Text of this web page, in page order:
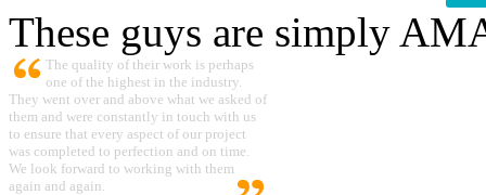
These guys are simply
The quality of their work is perhaps
one of the highest in the industry.
They went over and above what we asked of
them and were constantly in touch with us
to ensure that every aspect of our project
was completed to perfection and on time.
We look forward to working with them
again and again.